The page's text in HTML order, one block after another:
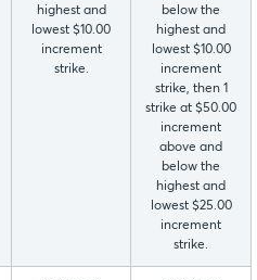
highest and
lowest $10.00
increment
strike.
below the
highest and
lowest $10.00
increment
strike, then 1
strike at $50.00
increment
above and
below the
highest and
lowest $25.00
increment
strike.